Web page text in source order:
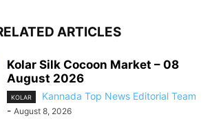
ARTICLES
Kolar Silk Cocoon Market – 08
August 2026
KOLAR
Kannada Top News Editorial Team
- August 8, 2026